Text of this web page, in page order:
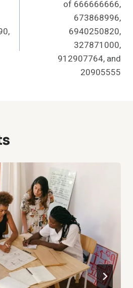
of 666666666,
673868996,
6940250820,
327871000,
912907764, and
20905555